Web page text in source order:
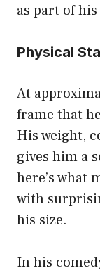
as part of
Physical
At
frame that
His weight,
gives him a
here’s what
with
his size.
In his